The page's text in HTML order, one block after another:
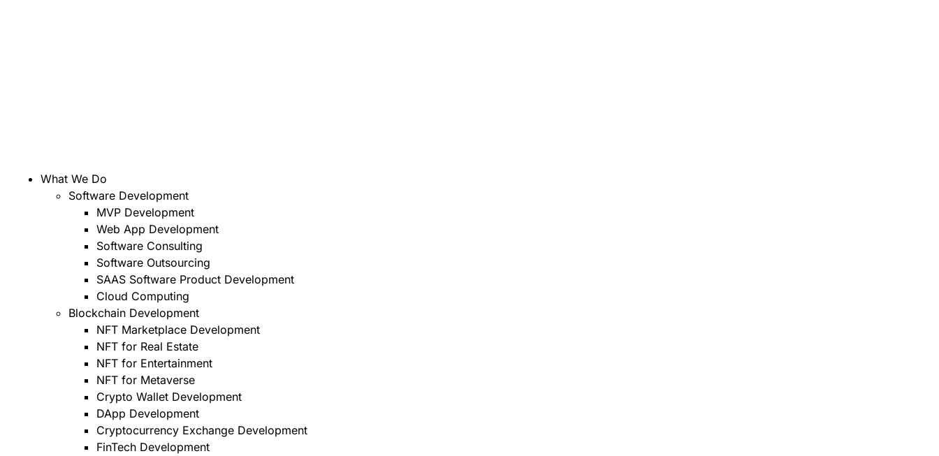
What We Do
Software Development
MVP Development
Web App Development
Software Consulting
Software Outsourcing
SAAS Software Product Development
Cloud Computing
Blockchain Development
NFT Marketplace Development
NFT for Real Estate
NFT for Entertainment
NFT for Metaverse
Crypto Wallet Development
DApp Development
Cryptocurrency Exchange Development
FinTech Development